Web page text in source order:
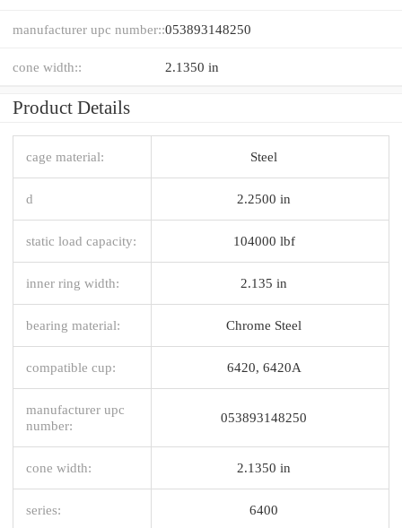
manufacturer upc number::053893148250
cone width:: 2.1350 in
Product Details
cage material: Steel
d 2.2500 in
static load capacity: 104000 lbf
inner ring width: 2.135 in
bearing material: Chrome Steel
compatible cup: 6420, 6420A
manufacturer upc
number:
053893148250
cone width: 2.1350 in
series: 6400